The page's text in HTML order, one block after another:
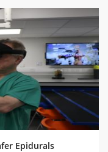
Epidurals